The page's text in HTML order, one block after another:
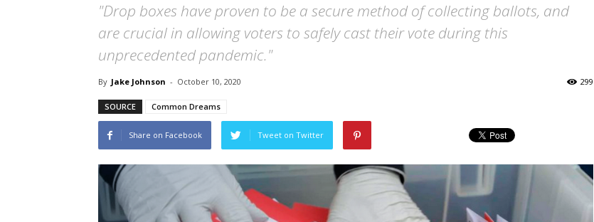
"Drop boxes have proven to be a secure method of collecting ballots, and
are crucial in allowing voters to safely cast their vote during this
unprecedented pandemic."
By Jake Johnson - October 10, 2020 299
SOURCE Common Dreams
Share on Facebook Tweet on Twitter